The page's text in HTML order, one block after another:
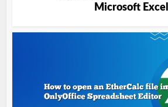
Microsoft Excel